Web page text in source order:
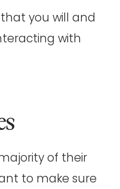
you will and
with
of their
to make sure